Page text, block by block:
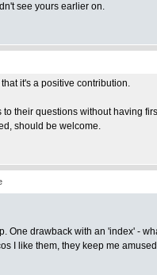
see yours earlier on.
it's a positive contribution.
their questions without having
should be welcome.
One drawback with an 'index' -
I like them, they keep me